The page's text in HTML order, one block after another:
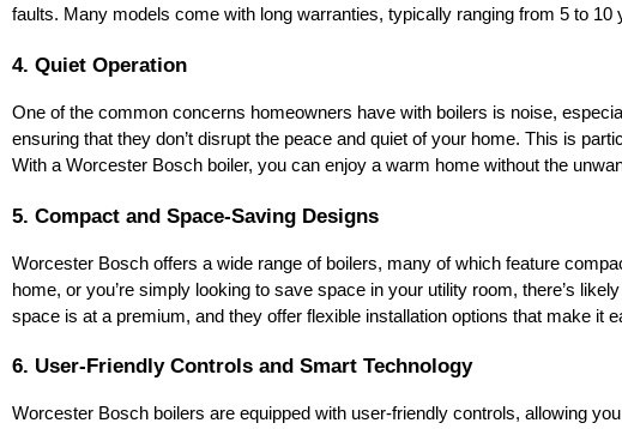
faults. Many models come with long warranties, typically ranging from 5 to
4. Quiet Operation
One of the common concerns homeowners have with boilers is noise,
ensuring that they don’t disrupt the peace and quiet of your home. This is
With a Worcester Bosch boiler, you can enjoy a warm home without the
5. Compact and Space-Saving Designs
Worcester Bosch offers a wide range of boilers, many of which feature
home, or you’re simply looking to save space in your utility room, there’s
space is at a premium, and they offer flexible installation options that make it
6. User-Friendly Controls and Smart Technology
Worcester Bosch boilers are equipped with user-friendly controls, allowing